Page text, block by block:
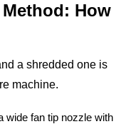
How
a shredded one is
machine.
wide fan tip nozzle with